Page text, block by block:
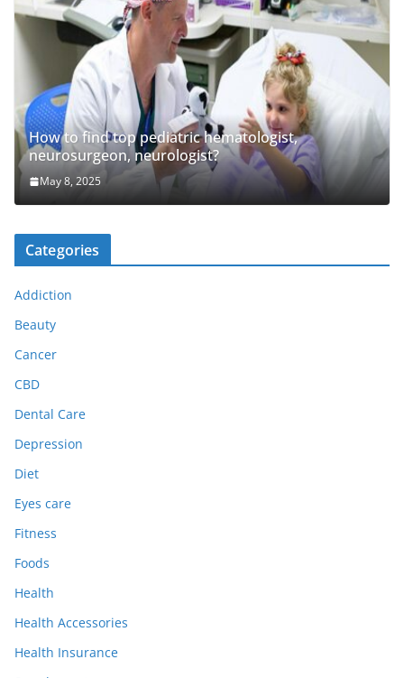
How to find top pediatric hematologist,
neurosurgeon, neurologist?
May 8, 2025
Categories
Addiction
Beauty
Cancer
CBD
Dental Care
Depression
Diet
Eyes care
Fitness
Foods
Health
Health Accessories
Health Insurance